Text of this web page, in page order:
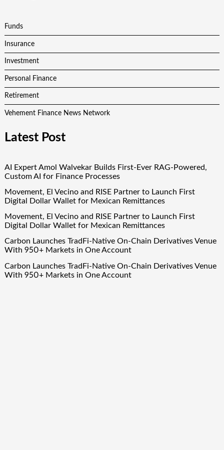
Funds
Insurance
Investment
Personal Finance
Retirement
Vehement Finance News Network
Latest Post
AI Expert Amol Walvekar Builds First-Ever RAG-Powered,
Custom AI for Finance Processes
Movement, El Vecino and RISE Partner to Launch First
Digital Dollar Wallet for Mexican Remittances
Movement, El Vecino and RISE Partner to Launch First
Digital Dollar Wallet for Mexican Remittances
Carbon Launches TradFi-Native On-Chain Derivatives Venue
With 950+ Markets in One Account
Carbon Launches TradFi-Native On-Chain Derivatives Venue
With 950+ Markets in One Account